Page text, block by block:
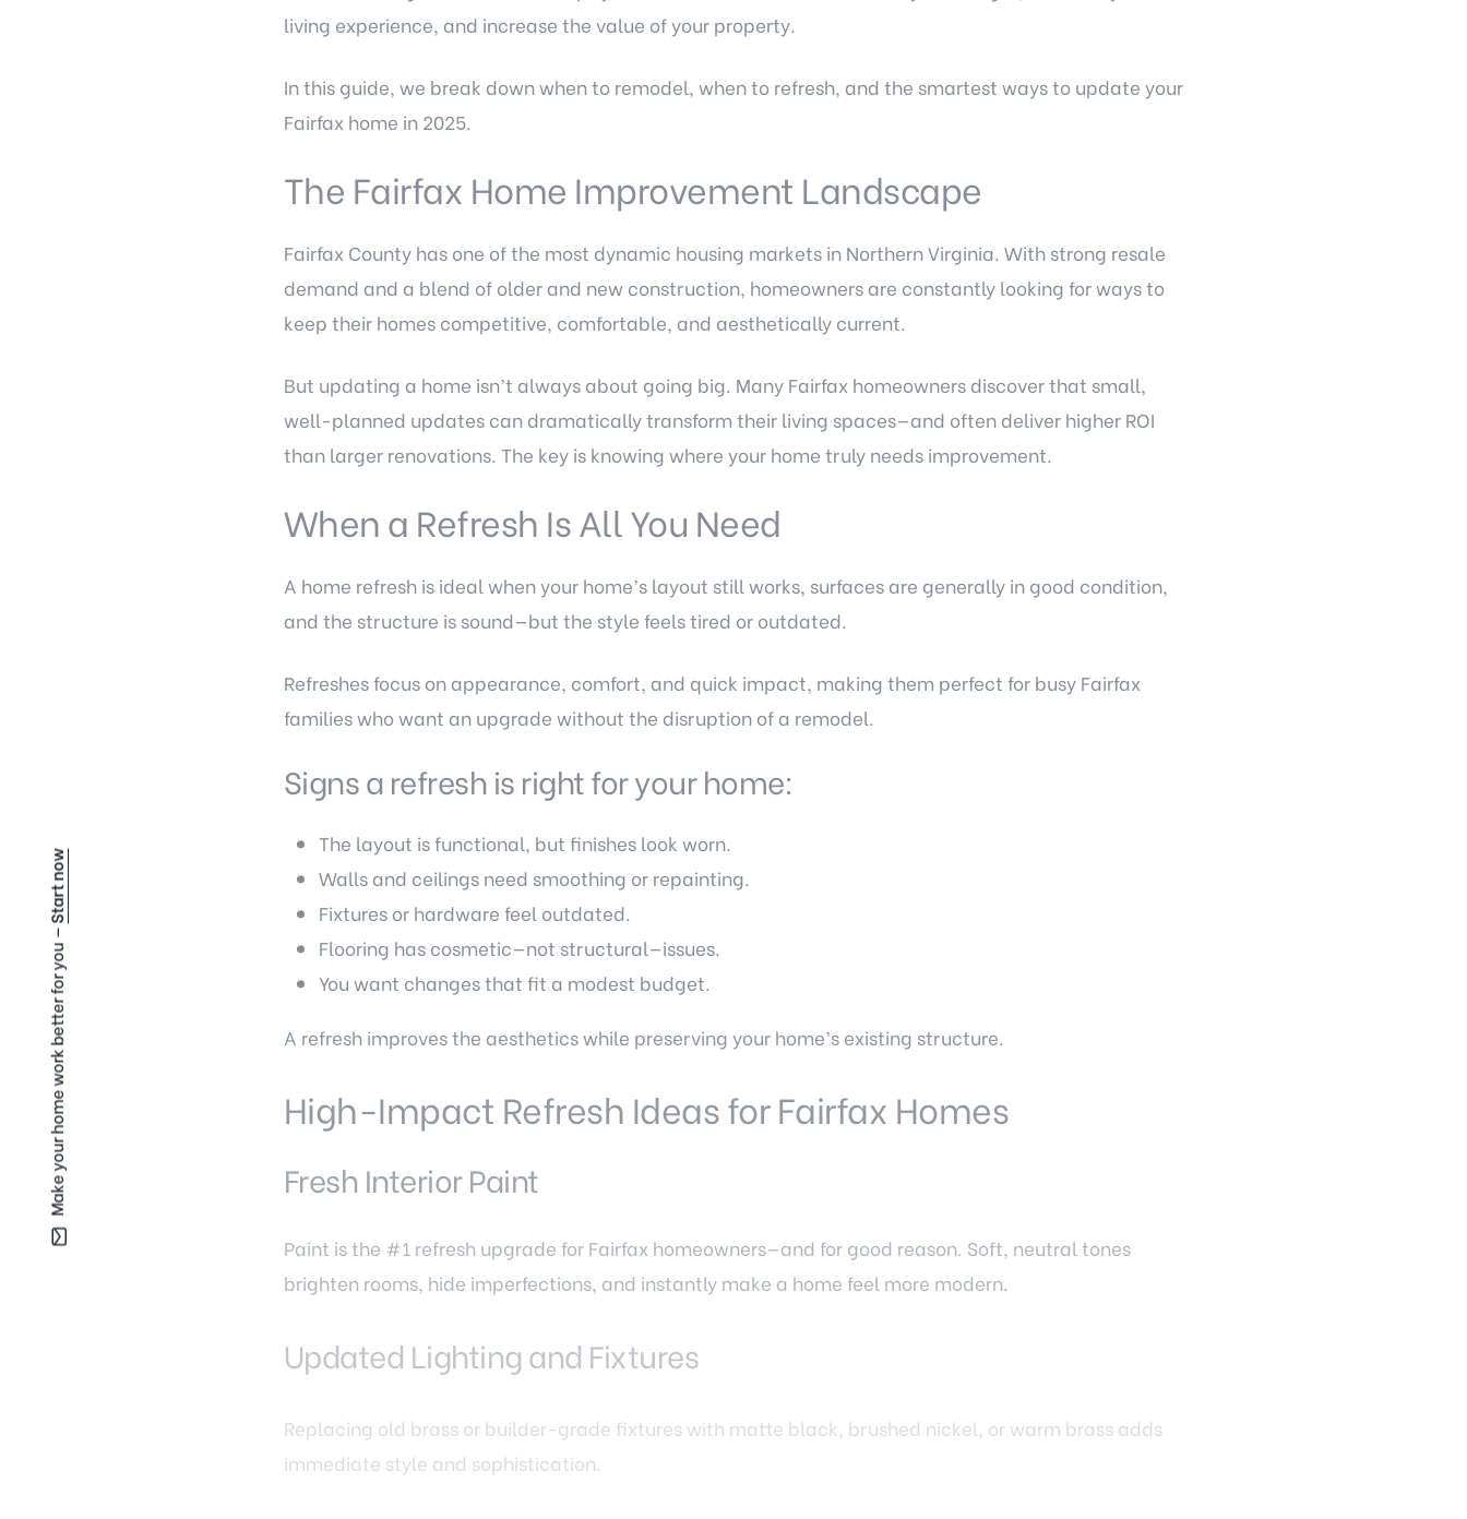
living experience, and increase the value of your property.
In this guide, we break down when to remodel, when to refresh, and the smartest ways to update your
Fairfax home in 2025.
The Fairfax Home Improvement Landscape
Fairfax County has one of the most dynamic housing markets in Northern Virginia. With strong resale
demand and a blend of older and new construction, homeowners are constantly looking for ways to
keep their homes competitive, comfortable, and aesthetically current.
But updating a home isn’t always about going big. Many Fairfax homeowners discover that small,
well-planned updates can dramatically transform their living spaces—and often deliver higher ROI
than larger renovations. The key is knowing where your home truly needs improvement.
When a Refresh Is All You Need
A home refresh is ideal when your home’s layout still works, surfaces are generally in good condition,
and the structure is sound—but the style feels tired or outdated.
Refreshes focus on appearance, comfort, and quick impact, making them perfect for busy Fairfax
families who want an upgrade without the disruption of a remodel.
Signs a refresh is right for your home:
The layout is functional, but finishes look worn.
Walls and ceilings need smoothing or repainting.
Fixtures or hardware feel outdated.
Flooring has cosmetic—not structural—issues.
You want changes that fit a modest budget.
A refresh improves the aesthetics while preserving your home’s existing structure.
High-Impact Refresh Ideas for Fairfax Homes
Fresh Interior Paint
brighten rooms, hide imperfections, and instantly make a home feel more modern.
immediate style and sophistication.
Drywall Repair and Finishing
Make your home work better for you —
Start now